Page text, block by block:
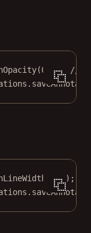
(0.5);
//
2.5 );